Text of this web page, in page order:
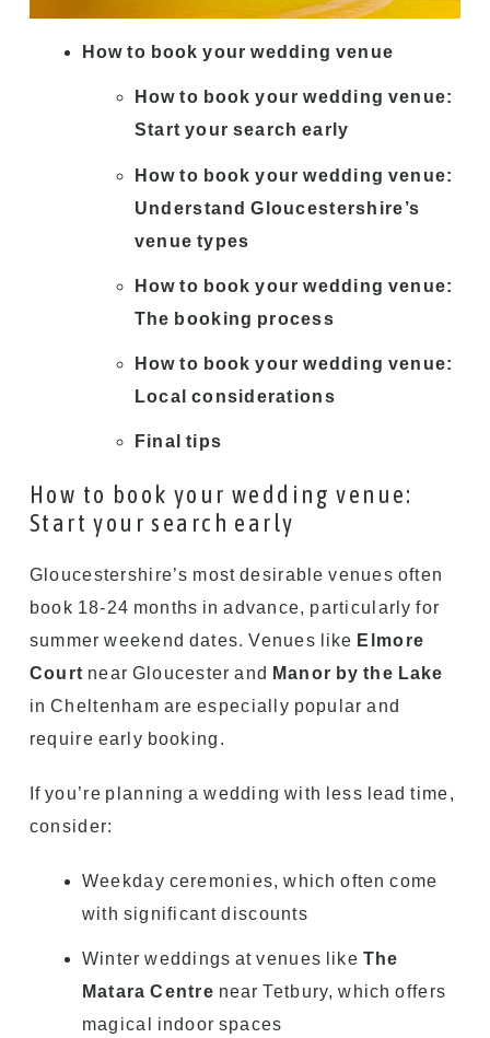
How to book your wedding venue
How to book your wedding venue:
Start your search early
How to book your wedding venue:
Understand Gloucestershire’s
venue types
How to book your wedding venue:
The booking process
How to book your wedding venue:
Local considerations
Final tips
How to book your wedding venue:
Start your search early
Gloucestershire’s most desirable venues often
book 18-24 months in advance, particularly for
summer weekend dates. Venues like Elmore
Court near Gloucester and Manor by the Lake
in Cheltenham are especially popular and
require early booking.
If you’re planning a wedding with less lead time,
consider:
Weekday ceremonies, which often come
with significant discounts
Winter weddings at venues like The
Matara Centre near Tetbury, which offers
magical indoor spaces